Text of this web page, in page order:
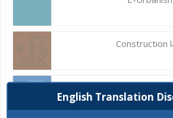
Construction
Register of
English Translation